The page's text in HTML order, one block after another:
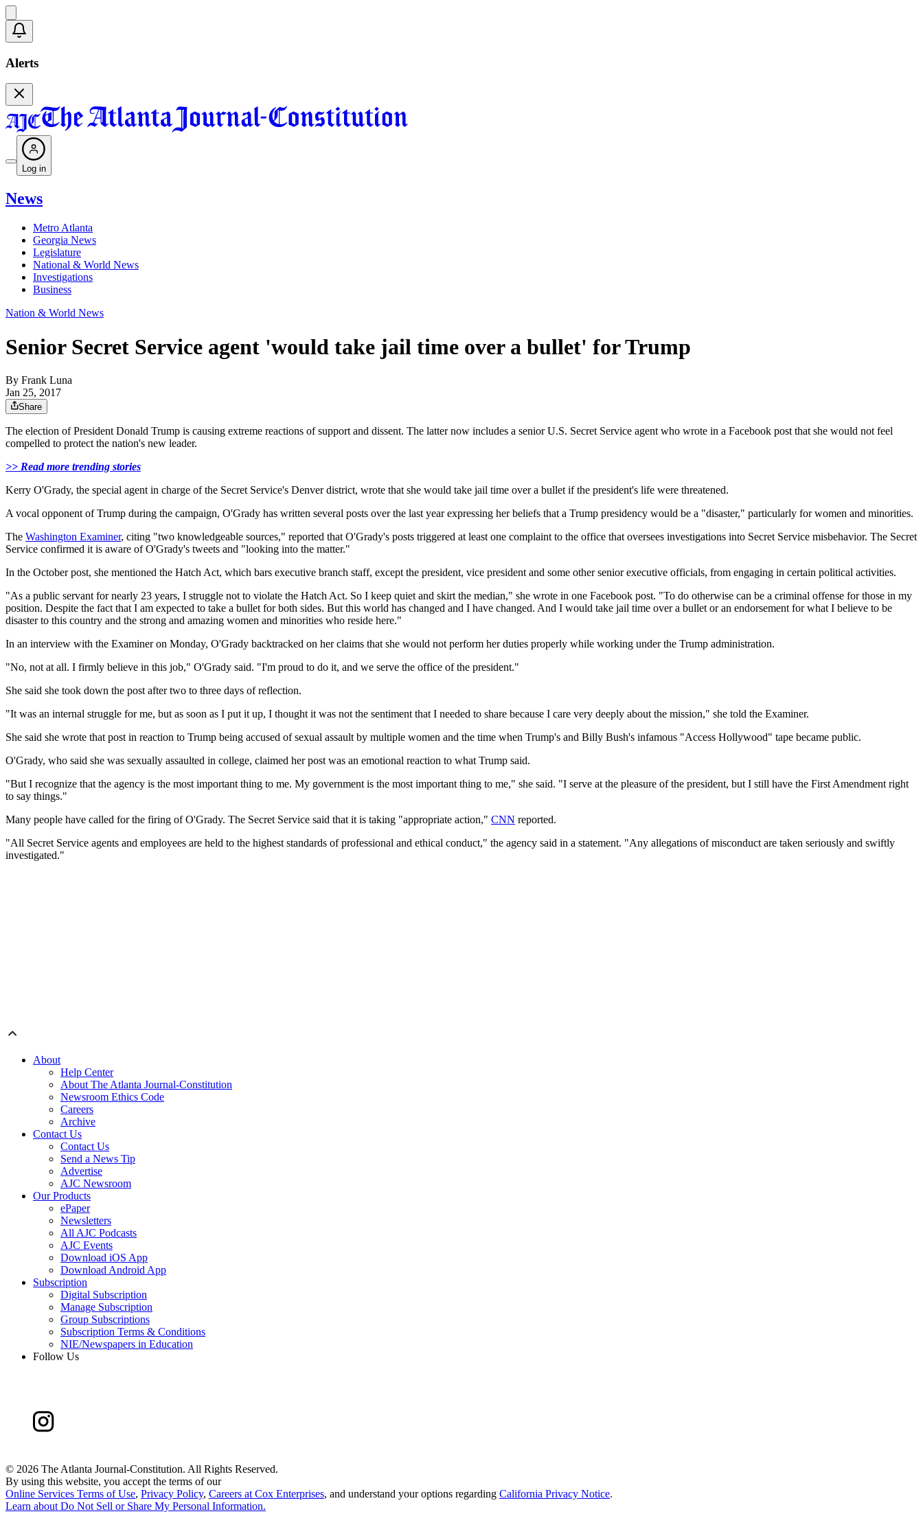
Alerts
Log in
News
Metro Atlanta
Georgia News
Legislature
National & World News
Investigations
Business
Nation & World News
Senior Secret Service agent 'would take jail time over a bullet' for Trump
By Frank Luna
Jan 25, 2017
Share
The election of President Donald Trump is causing extreme reactions of support and dissent. The latter now includes a senior U.S. Secret Service agent who wrote in a Facebook post that she would not feel
compelled to protect the nation's new leader.
>> Read more trending stories
Kerry O'Grady, the special agent in charge of the Secret Service's Denver district, wrote that she would take jail time over a bullet if the president's life were threatened.
A vocal opponent of Trump during the campaign, O'Grady has written several posts over the last year expressing her beliefs that a Trump presidency would be a "disaster," particularly for women and minorities.
The Washington Examiner, citing "two knowledgeable sources," reported that O'Grady's posts triggered at least one complaint to the office that oversees investigations into Secret Service misbehavior. The Secret
Service confirmed it is aware of O'Grady's tweets and "looking into the matter."
In the October post, she mentioned the Hatch Act, which bars executive branch staff, except the president, vice president and some other senior executive officials, from engaging in certain political activities.
"As a public servant for nearly 23 years, I struggle not to violate the Hatch Act. So I keep quiet and skirt the median," she wrote in one Facebook post. "To do otherwise can be a criminal offense for those in my
position. Despite the fact that I am expected to take a bullet for both sides. But this world has changed and I have changed. And I would take jail time over a bullet or an endorsement for what I believe to be
disaster to this country and the strong and amazing women and minorities who reside here."
In an interview with the Examiner on Monday, O'Grady backtracked on her claims that she would not perform her duties properly while working under the Trump administration.
"No, not at all. I firmly believe in this job," O'Grady said. "I'm proud to do it, and we serve the office of the president."
She said she took down the post after two to three days of reflection.
"It was an internal struggle for me, but as soon as I put it up, I thought it was not the sentiment that I needed to share because I care very deeply about the mission," she told the Examiner.
She said she wrote that post in reaction to Trump being accused of sexual assault by multiple women and the time when Trump's and Billy Bush's infamous "Access Hollywood" tape became public.
O'Grady, who said she was sexually assaulted in college, claimed her post was an emotional reaction to what Trump said.
"But I recognize that the agency is the most important thing to me. My government is the most important thing to me," she said. "I serve at the pleasure of the president, but I still have the First Amendment right
to say things."
Many people have called for the firing of O'Grady. The Secret Service said that it is taking "appropriate action," CNN reported.
"All Secret Service agents and employees are held to the highest standards of professional and ethical conduct," the agency said in a statement. "Any allegations of misconduct are taken seriously and swiftly
investigated."
About
Help Center
About The Atlanta Journal-Constitution
Newsroom Ethics Code
Careers
Archive
Contact Us
Contact Us
Send a News Tip
Advertise
AJC Newsroom
Our Products
ePaper
Newsletters
All AJC Podcasts
AJC Events
Download iOS App
Download Android App
Subscription
Digital Subscription
Manage Subscription
Group Subscriptions
Subscription Terms & Conditions
NIE/Newspapers in Education
Follow Us
© 2026 The Atlanta Journal-Constitution. All Rights Reserved.
By using this website, you accept the terms of our
Online Services Terms of Use, Privacy Policy, Careers at Cox Enterprises, and understand your options regarding California Privacy Notice.
Learn about Do Not Sell or Share My Personal Information.